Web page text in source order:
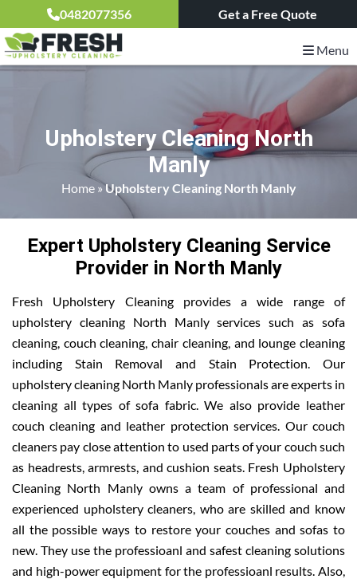
0482077356 Get a Free Quote
Menu
Upholstery Cleaning North
Manly
Home»Upholstery Cleaning North Manly
Expert Upholstery Cleaning Service
Provider in North Manly
Fresh Upholstery Cleaning provides a wide range of
upholstery cleaning North Manly services such as sofa
cleaning, couch cleaning, chair cleaning, and lounge cleaning
including Stain Removal and Stain Protection. Our
upholstery cleaning North Manly professionals are experts in
cleaning all types of sofa fabric. We also provide leather
couch cleaning and leather protection services. Our couch
cleaners pay close attention to used parts of your couch such
as headrests, armrests, and cushion seats. Fresh Upholstery
Cleaning North Manly owns a team of professional and
experienced upholstery cleaners, who are skilled and know
all the possible ways to restore your couches and sofas to
new. They use the professioanl and safest cleaning solutions
and high-power equipment for the professioanl results. Also,